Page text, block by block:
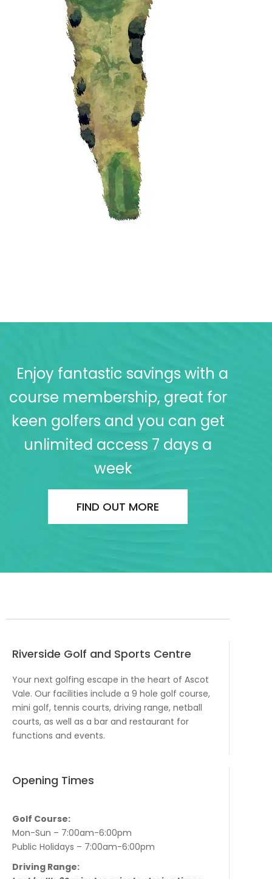
Enjoy fantastic savings with a
course membership, great for
keen golfers and you can get
unlimited access 7 days a
week
FIND OUT MORE
Riverside Golf and Sports Centre
Your next golfing escape in the heart of Ascot
Vale. Our facilities include a 9 hole golf course,
mini golf, tennis courts, driving range, netball
courts, as well as a bar and restaurant for
functions and events.
Opening Times
Golf Course:
Mon-Sun – 7:00am-6:00pm
Public Holidays – 7:00am-6:00pm
Driving Range: